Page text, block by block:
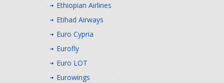
Ethiopian Airlines
Etihad Airways
Euro Cypria
Eurofly
Euro LOT
Eurowings